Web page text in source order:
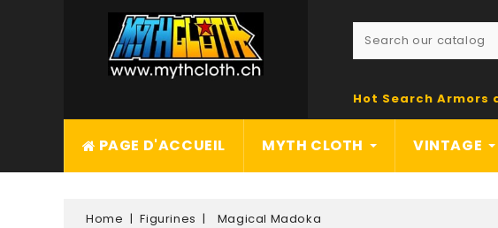
Hot Search
PAGE D'ACCUEIL MYTH CLOTH VINTAGE
Home Figurines Magical Madoka